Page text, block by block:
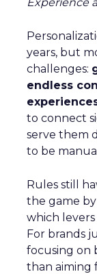
years, but
challenges:
endless
to connect
serve them
to be
Rules still
the game by
which
For brands
focusing on
than aiming